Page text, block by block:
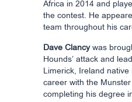
Africa in 2014 and
the contest. He
team throughout his
Dave Clancywas
Hounds’ attack and
Limerick, Ireland
career with the
completing his degree